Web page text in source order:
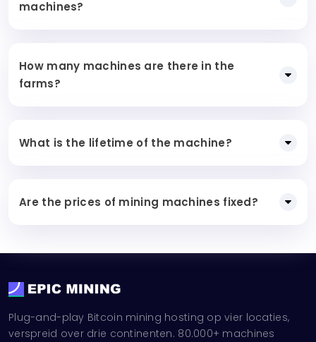
machines?
How many machines are there in the
farms?
What is the lifetime of the machine?
Are the prices of mining machines fixed?
Plug-and-play Bitcoin mining hosting op vier locaties,
verspreid over drie continenten. 80.000+ machines